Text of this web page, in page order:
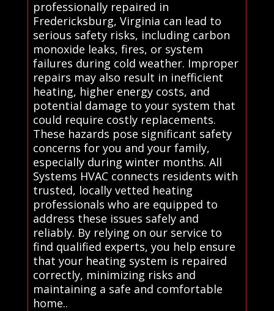
professionally repaired in
Fredericksburg, Virginia can lead to
serious safety risks, including carbon
monoxide leaks, fires, or system
failures during cold weather. Improper
repairs may also result in inefficient
heating, higher energy costs, and
potential damage to your system that
could require costly replacements.
These hazards pose significant safety
concerns for you and your family,
especially during winter months. All
Systems HVAC connects residents with
trusted, locally vetted heating
professionals who are equipped to
address these issues safely and
reliably. By relying on our service to
find qualified experts, you help ensure
that your heating system is repaired
correctly, minimizing risks and
maintaining a safe and comfortable
home..